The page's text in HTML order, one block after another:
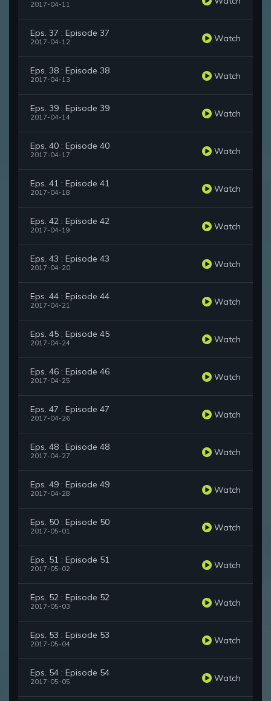
2017-04-11
Eps. 37 : Episode 37
2017-04-12 Watch
Eps. 38 : Episode 38
2017-04-13 Watch
Eps. 39 : Episode 39
2017-04-14 Watch
Eps. 40 : Episode 40
2017-04-17 Watch
Eps. 41 : Episode 41
2017-04-18 Watch
Eps. 42 : Episode 42
2017-04-19 Watch
Eps. 43 : Episode 43
2017-04-20 Watch
Eps. 44 : Episode 44
2017-04-21 Watch
Eps. 45 : Episode 45
2017-04-24 Watch
Eps. 46 : Episode 46
2017-04-25 Watch
Eps. 47 : Episode 47
2017-04-26 Watch
Eps. 48 : Episode 48
2017-04-27 Watch
Eps. 49 : Episode 49
2017-04-28 Watch
Eps. 50 : Episode 50
2017-05-01 Watch
Eps. 51 : Episode 51
2017-05-02 Watch
Eps. 52 : Episode 52
2017-05-03 Watch
Eps. 53 : Episode 53
2017-05-04 Watch
Eps. 54 : Episode 54
2017-05-05 Watch